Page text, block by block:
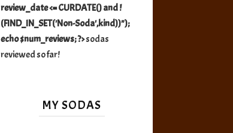
review_date <= CURDATE() and !
(FIND_IN_SET('Non-Soda',kind))");
echo $num_reviews; ?>sodas
reviewed so far!
MY SODAS